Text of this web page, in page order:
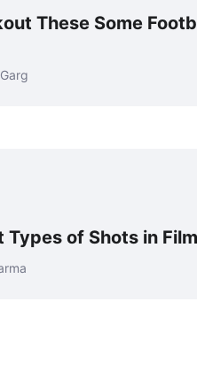
These Some
of Shots in